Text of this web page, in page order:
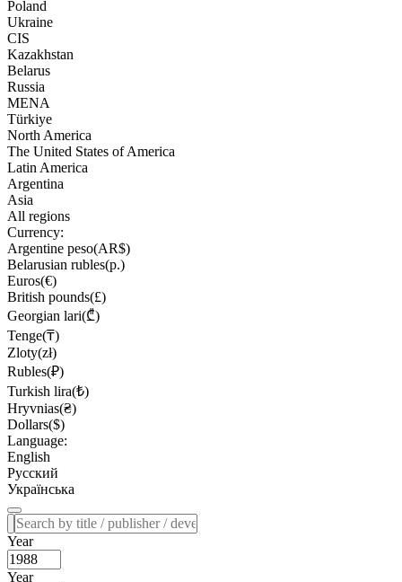
Poland
Ukraine
CIS
Kazakhstan
Belarus
Russia
MENA
Türkiye
North America
The United States of America
Latin America
Argentina
Asia
All regions
Currency:
Argentine peso(AR$)
Belarusian rubles(р.)
Euros(€)
British pounds(£)
Georgian lari(₾)
Tenge(₸)
Zloty(zł)
Rubles(₽)
Turkish lira(₺)
Hryvnias(₴)
Dollars($)
Language:
English
Русский
Українська
Year
Year